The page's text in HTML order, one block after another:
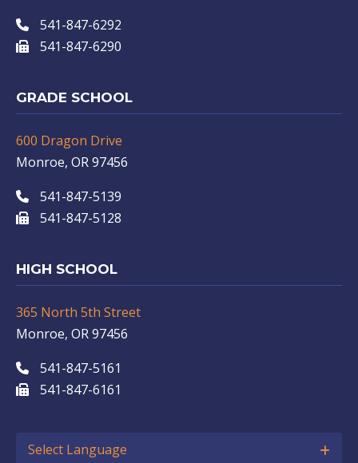
541-847-6292
541-847-6290
GRADE SCHOOL
600 Dragon Drive
Monroe, OR 97456
541-847-5139
541-847-5128
HIGH SCHOOL
365 North 5th Street
Monroe, OR 97456
541-847-5161
541-847-6161
Select Language